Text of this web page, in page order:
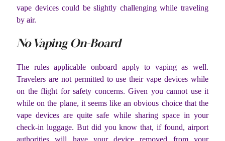
vape devices could be slightly challenging while traveling
by air.
No Vaping On-Board
The rules applicable onboard apply to vaping as well.
Travelers are not permitted to use their vape devices while
on the flight for safety concerns. Given you cannot use it
while on the plane, it seems like an obvious choice that the
vape devices are quite safe while sharing space in your
check-in luggage. But did you know that, if found, airport
authorities will have your device removed from your